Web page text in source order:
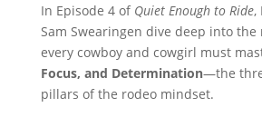
In Episode 4 of Quiet Enough to Ride,
Sam Swearingen dive deep into the
every cowboy and cowgirl must
Focus, and Determination—the
pillars of the rodeo mindset.